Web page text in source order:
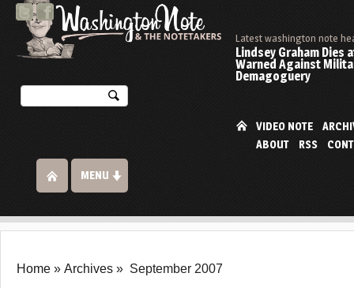
Latest washington note
Lindsey Graham Dies
Warned Against
Demagoguery
VIDEO NOTE
ABOUT
RSS
MENU
Home » Archives » September 2007